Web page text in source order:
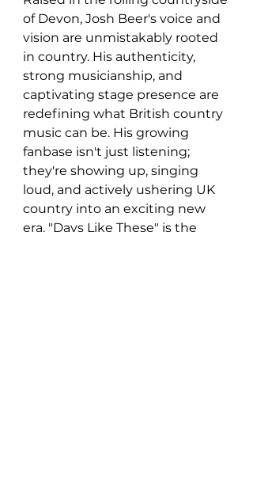
of Devon, Josh Beer's voice and
vision are unmistakably rooted
in country. His authenticity,
strong musicianship, and
captivating stage presence are
redefining what British country
music can be. His growing
fanbase isn't just listening;
they're showing up, singing
loud, and actively ushering UK
country into an exciting new
era. "Days Like These" is the